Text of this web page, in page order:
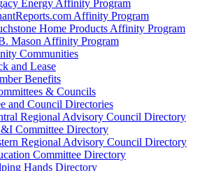
Energy Affinity Program
Affinity Program
Home Products Affinity Program
Mason Affinity Program
Communities
and Lease
Benefits
& Councils
and Council Directories
Regional Advisory Council Directory
Committee Directory
Regional Advisory Council Directory
Committee Directory
Hands Directory